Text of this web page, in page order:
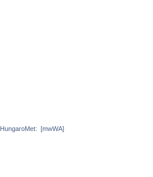
HungaroMet: [mwWA]